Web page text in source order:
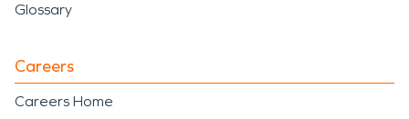
Glossary
Careers
Careers Home